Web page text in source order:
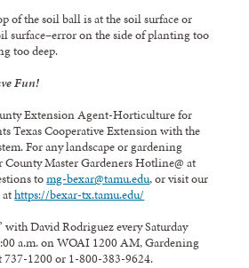
of the soil ball is at the soil surface or
surface–error on the side of planting too
too deep.
Fun!
Extension Agent-Horticulture for
Texas Cooperative Extension with the
For any landscape or gardening
Master Gardeners Hotline@ at
tomg-bexar@tamu.edu, or visit our
athttps://bexar-tx.tamu.edu/
with David Rodriguez every Saturday
a.m. on WOAI 1200 AM, Gardening
737-1200 or 1-800-383-9624.